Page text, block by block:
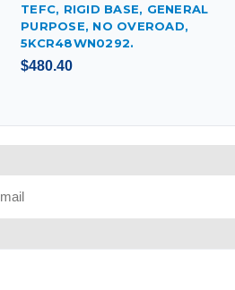
TEFC, RIGID BASE, GENERAL
PURPOSE, NO OVEROAD,
5KCR48WN0292.
$480.40